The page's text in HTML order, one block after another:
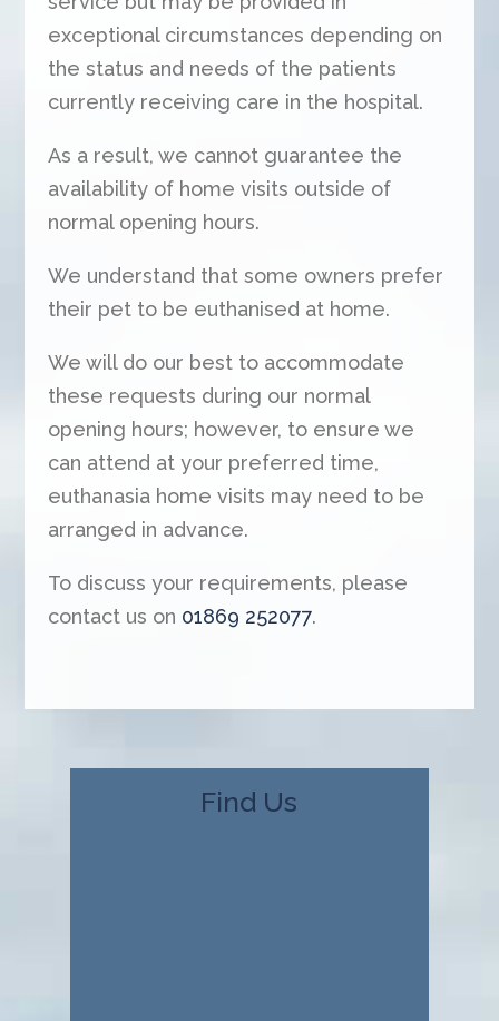
exceptional circumstances depending on
the status and needs of the patients
currently receiving care in the hospital.
As a result, we cannot guarantee the
availability of home visits outside of
normal opening hours.
We understand that some owners prefer
their pet to be euthanised at home.
We will do our best to accommodate
these requests during our normal
opening hours; however, to ensure we
can attend at your preferred time,
euthanasia home visits may need to be
arranged in advance.
To discuss your requirements, please
contact us on 01869 252077.
Find Us